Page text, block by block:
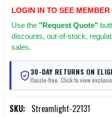
LOGIN IN TO SEE
Use the "Request Quote"
discounts, out-of-stock,
sales.
30-DAY RETURNS ON
Hassle-free. Click to view
SKU: Streamlight-22131